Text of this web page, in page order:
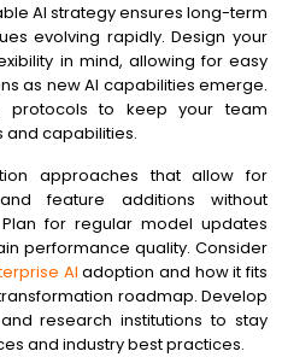
AI strategy ensures long-term
evolving rapidly. Design your
in mind, allowing for easy
as new AI capabilities emerge.
protocols to keep your team
and capabilities.
approaches that allow for
feature additions without
for regular model updates
performance quality. Consider
AI adoption and how it fits
roadmap. Develop
research institutions to stay
and industry best practices.